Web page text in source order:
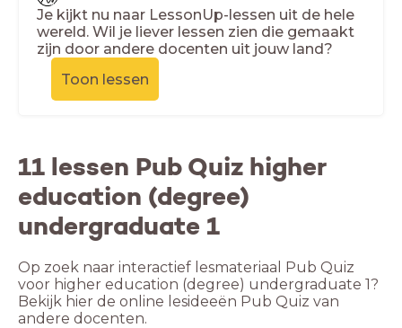
Je kijkt nu naar LessonUp-lessen uit de hele
wereld. Wil je liever lessen zien die gemaakt
zijn door andere docenten uit jouw land?
Toon lessen
11 lessen Pub Quiz higher
education (degree)
undergraduate 1
Op zoek naar interactief lesmateriaal Pub Quiz
voor higher education (degree) undergraduate 1?
Bekijk hier de online lesideeën Pub Quiz van
andere docenten.